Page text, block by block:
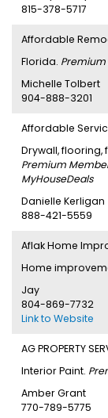
815-378-5717
Affordable
Florida.
Michelle Tolbert
904-888-3201
Affordable
Drywall,
Premium
MyHouseDeals
Danielle Kerligan
888-421-5559
Aflak Home
Home
Jay
804-869-7732
Link to Website
AG PROPERTY
Interior Paint.
Amber Grant
770-789-5775